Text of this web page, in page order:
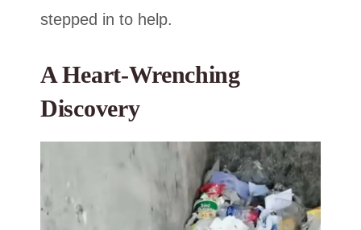
stepped in to help.
A Heart-Wrenching
Discovery